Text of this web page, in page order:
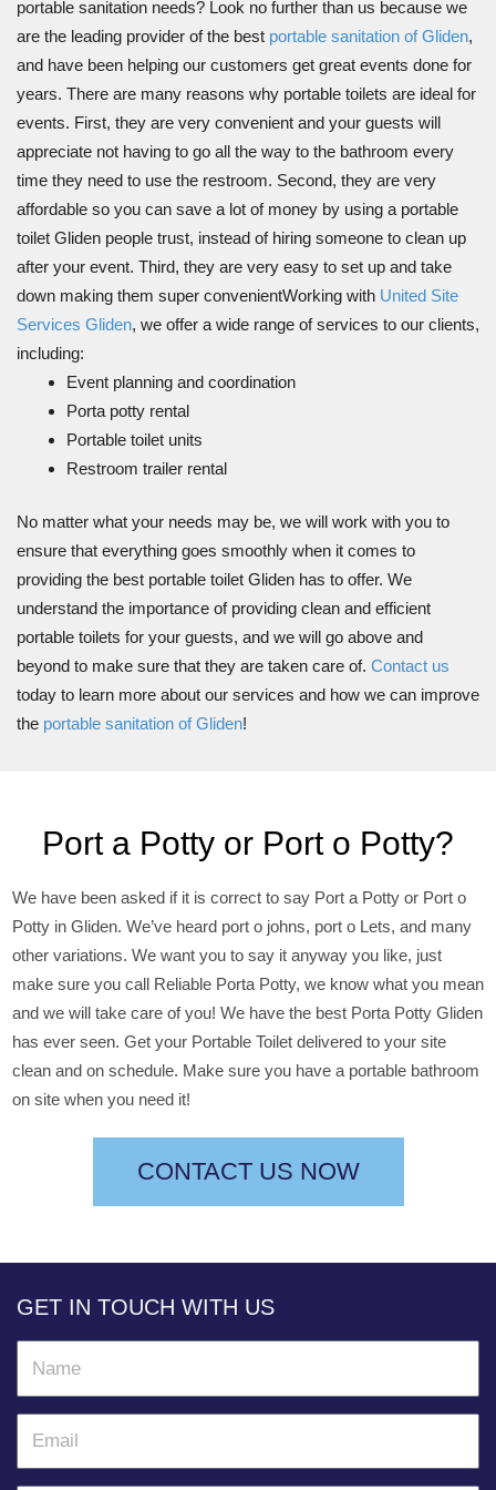
portable sanitation needs? Look no further than us because we
are the leading provider of the best portable sanitation of Gliden,
and have been helping our customers get great events done for
years. There are many reasons why portable toilets are ideal for
events. First, they are very convenient and your guests will
appreciate not having to go all the way to the bathroom every
time they need to use the restroom. Second, they are very
affordable so you can save a lot of money by using a portable
toilet Gliden people trust, instead of hiring someone to clean up
after your event. Third, they are very easy to set up and take
down making them super convenientWorking with United Site
Services Gliden, we offer a wide range of services to our clients,
including:
Event planning and coordination
Porta potty rental
Portable toilet units
Restroom trailer rental
No matter what your needs may be, we will work with you to
ensure that everything goes smoothly when it comes to
providing the best portable toilet Gliden has to offer. We
understand the importance of providing clean and efficient
portable toilets for your guests, and we will go above and
beyond to make sure that they are taken care of. Contact us
today to learn more about our services and how we can improve
the portable sanitation of Gliden!
Port a Potty or Port o Potty?
We have been asked if it is correct to say Port a Potty or Port o
Potty in Gliden. We’ve heard port o johns, port o Lets, and many
other variations. We want you to say it anyway you like, just
make sure you call Reliable Porta Potty, we know what you mean
and we will take care of you! We have the best Porta Potty Gliden
has ever seen. Get your Portable Toilet delivered to your site
clean and on schedule. Make sure you have a portable bathroom
on site when you need it!
CONTACT US NOW
GET IN TOUCH WITH US
m
a